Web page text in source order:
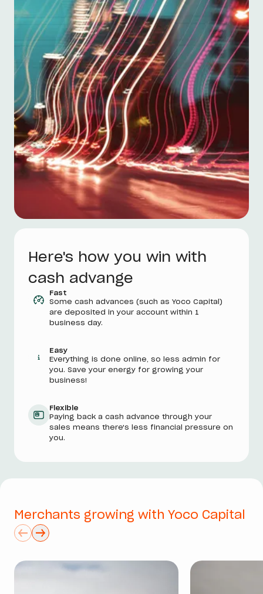
Here's how you win with
cash advange
Fast
Some cash advances (such as Yoco Capital)
are deposited in your account within 1
business day.
Easy
Everything is done online, so less admin for
you. Save your energy for growing your
business!
Flexible
Paying back a cash advance through your
sales means there's less financial pressure on
you.
Merchants growing with Yoco Capital